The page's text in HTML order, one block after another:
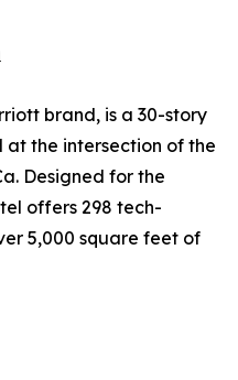
brand, is a 30-story
the intersection of the
Designed for the
offers 298 tech-
5,000 square feet of